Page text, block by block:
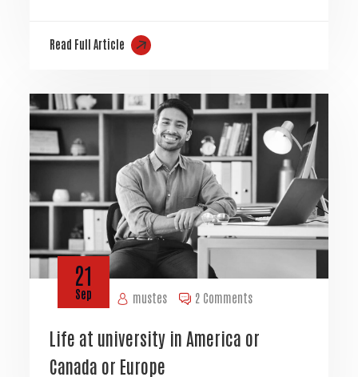
Read Full Article
mustes
21
Sep 2 Comments
Life at university in America or
Canada or Europe